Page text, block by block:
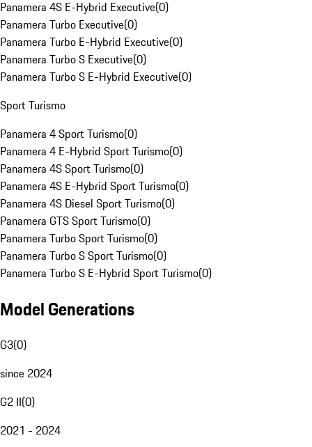
Panamera 4S E-Hybrid Executive(0)
Panamera Turbo Executive(0)
Panamera Turbo E-Hybrid Executive(0)
Panamera Turbo S Executive(0)
Panamera Turbo S E-Hybrid Executive(0)
Sport Turismo
Panamera 4 Sport Turismo(0)
Panamera 4 E-Hybrid Sport Turismo(0)
Panamera 4S Sport Turismo(0)
Panamera 4S E-Hybrid Sport Turismo(0)
Panamera 4S Diesel Sport Turismo(0)
Panamera GTS Sport Turismo(0)
Panamera Turbo Sport Turismo(0)
Panamera Turbo S Sport Turismo(0)
Panamera Turbo S E-Hybrid Sport Turismo(0)
Model Generations
G3(0)
since 2024
G2 II(0)
2021 - 2024